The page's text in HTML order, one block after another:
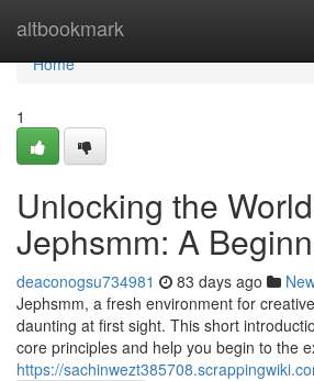
altbookmark
Home
Home
1
Unlocking the
Jephsmm: A
deaconogsu734981 83 days ago
Jephsmm, a fresh environment for
daunting at first sight. This short
core principles and help you begin to the
https://